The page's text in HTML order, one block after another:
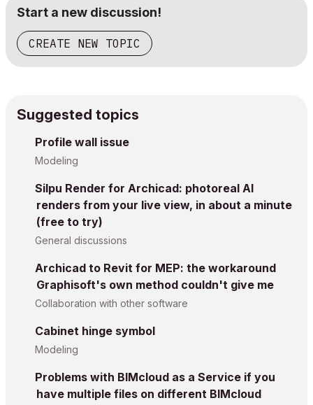
Start a new discussion!
CREATE NEW TOPIC
Suggested topics
Profile wall issue
Modeling
Silpu Render for Archicad: photoreal AI
renders from your live view, in about a minute
(free to try)
General discussions
Archicad to Revit for MEP: the workaround
Graphisoft's own method couldn't give me
Collaboration with other software
Cabinet hinge symbol
Modeling
Problems with BIMcloud as a Service if you
have multiple files on different BIMcloud